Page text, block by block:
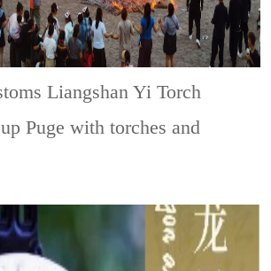
Liangshan Yi Torch
Puge with torches and